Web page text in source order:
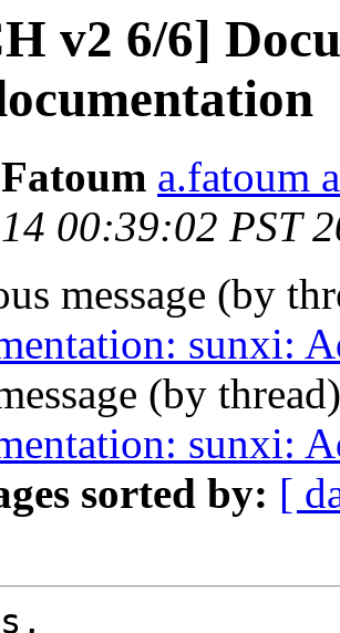
v2 6/6]
a.fatoum
00:39:02 PST
message (by
sunxi:
(by
sunxi:
sorted by: [